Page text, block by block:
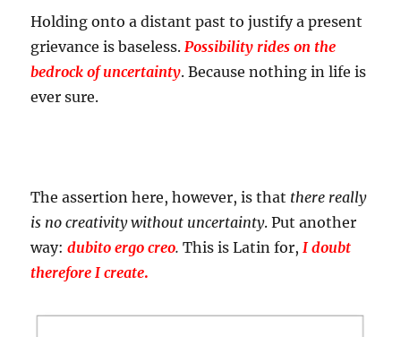
Holding onto a distant past to justify a present
grievance is baseless. Possibility rides on the
bedrock of uncertainty. Because nothing in life is
ever sure.
The assertion here, however, is that there really
is no creativity without uncertainty. Put another
way:dubito ergo creo. This is Latin for, I doubt
therefore I create.